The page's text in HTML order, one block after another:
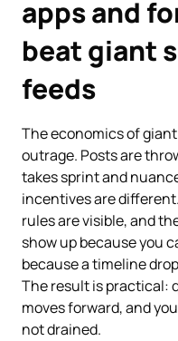
apps and
beat giant
feeds
The economics of
outrage. Posts are
takes sprint and
incentives are
rules are visible, and
show up because you
because a timeline
The result is practical:
moves forward, and
not drained.